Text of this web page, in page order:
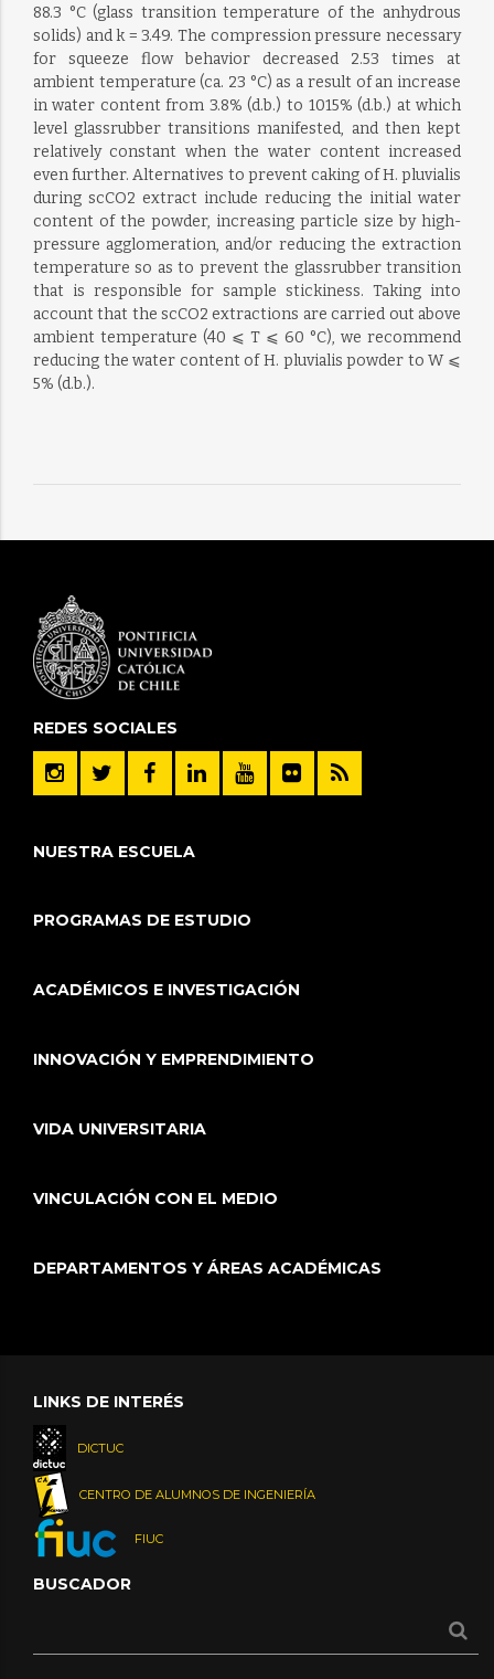
88.3 °C (glass transition temperature of the anhydrous
solids) and k = 3.49. The compression pressure necessary
for squeeze flow behavior decreased 2.53 times at
ambient temperature (ca. 23 °C) as a result of an increase
in water content from 3.8% (d.b.) to 1015% (d.b.) at which
level glassrubber transitions manifested, and then kept
relatively constant when the water content increased
even further. Alternatives to prevent caking of H. pluvialis
during scCO2 extract include reducing the initial water
content of the powder, increasing particle size by high-
pressure agglomeration, and/or reducing the extraction
temperature so as to prevent the glassrubber transition
that is responsible for sample stickiness. Taking into
account that the scCO2 extractions are carried out above
ambient temperature (40 ⩽ T ⩽ 60 °C), we recommend
reducing the water content of H. pluvialis powder to W ⩽
5% (d.b.).
REDES SOCIALES
NUESTRA ESCUELA
PROGRAMAS DE ESTUDIO
ACADÉMICOS E INVESTIGACIÓN
INNOVACIÓN Y EMPRENDIMIENTO
VIDA UNIVERSITARIA
VINCULACIÓN CON EL MEDIO
DEPARTAMENTOS Y ÁREAS ACADÉMICAS
LINKS DE INTERÉS
DICTUC
CENTRO DE ALUMNOS DE INGENIERÍA
FIUC
BUSCADOR